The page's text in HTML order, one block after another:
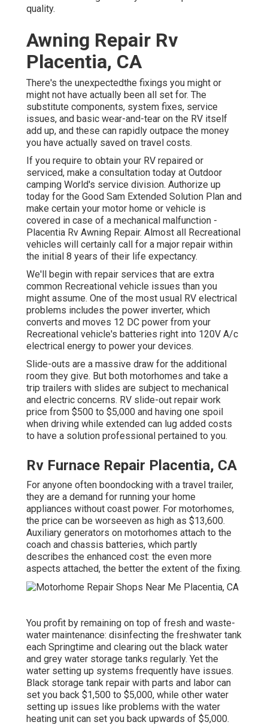
quality.
Awning Repair Rv
Placentia, CA
There's the unexpectedthe fixings you might or
might not have actually been all set for. The
substitute components, system fixes, service
issues, and basic wear-and-tear on the RV itself
add up, and these can rapidly outpace the money
you have actually saved on travel costs.
If you require to obtain your RV repaired or
serviced, make a consultation today at Outdoor
camping World's service division. Authorize up
today for the Good Sam Extended Solution Plan and
make certain your motor home or vehicle is
covered in case of a mechanical malfunction -
Placentia Rv Awning Repair. Almost all Recreational
vehicles will certainly call for a major repair within
the initial 8 years of their life expectancy.
We'll begin with repair services that are extra
common Recreational vehicle issues than you
might assume. One of the most usual RV electrical
problems includes the power inverter, which
converts and moves 12 DC power from your
Recreational vehicle's batteries right into 120V A/c
electrical energy to power your devices.
Slide-outs are a massive draw for the additional
room they give. But both motorhomes and take a
trip trailers with slides are subject to mechanical
and electric concerns. RV slide-out repair work
price from $500 to $5,000 and having one spoil
when driving while extended can lug added costs
to have a solution professional pertained to you.
Rv Furnace Repair Placentia, CA
For anyone often boondocking with a travel trailer,
they are a demand for running your home
appliances without coast power. For motorhomes,
the price can be worseeven as high as $13,600.
Auxiliary generators on motorhomes attach to the
coach and chassis batteries, which partly
describes the enhanced cost: the even more
aspects attached, the better the extent of the fixing.
You profit by remaining on top of fresh and waste-
water maintenance: disinfecting the freshwater tank
each Springtime and clearing out the black water
and grey water storage tanks regularly. Yet the
water setting up systems frequently have issues.
Black storage tank repair with parts and labor can
set you back $1,500 to $5,000, while other water
setting up issues like problems with the water
heating unit can set you back upwards of $5,000.